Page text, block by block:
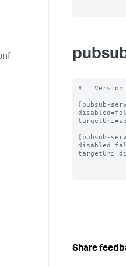
#   Version
[pubsub-
[pubsub-
Share